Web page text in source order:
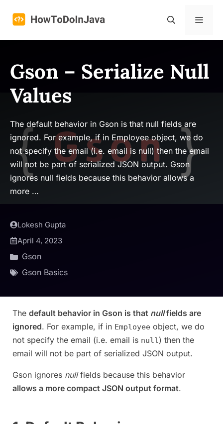
Menu
Gson – Serialize Null
Values
The default behavior in Gson is that null fields are
ignored. For example, if in Employee object, we do
not specify the email (i.e. email is null) then the email
will not be part of serialized JSON output. Gson
ignores null fields because this behavior allows a
more …
Lokesh Gupta
April 4, 2023
Gson
Gson Basics
The default behavior in Gson is that nullfields are
ignored. For example, if in Employee object, we do
not specify the email (i.e. email is null) then the
email will not be part of serialized JSON output.
Gson ignores nullfields because this behavior
allows a more compact JSON output format.